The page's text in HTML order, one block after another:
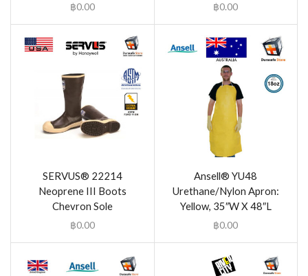
฿0.00 ฿0.00
SERVUS® 22214
Neoprene III Boots
Chevron Sole
฿0.00
Ansell® YU48
Urethane/Nylon Apron:
Yellow, 35″W X 48″L
฿0.00